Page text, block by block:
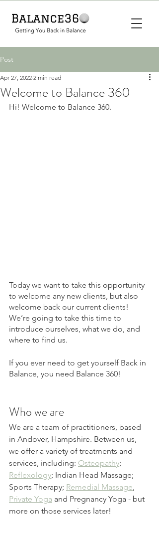
Post
Welcome to Balance 360
Apr 27, 2022 2 min read
Hi! Welcome to Balance 360.
Today we want to take this opportunity
to welcome any new clients, but also
welcome back our current clients!
We’re going to take this time to
introduce ourselves, what we do, and
where to find us.
If you ever need to get yourself Back in
Balance, you need Balance 360!
Who we are
We are a team of practitioners, based
in Andover, Hampshire. Between us,
we offer a variety of treatments and
services, including: Osteopathy;
Reflexology; Indian Head Massage;
Sports Therapy; Remedial Massage
Private Yoga and Pregnancy Yoga - but
more on those services later!